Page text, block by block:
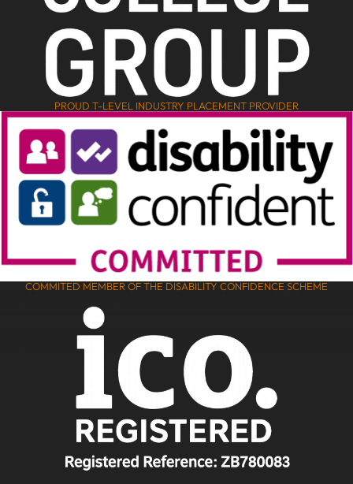
PROUD T-LEVEL INDUSTRY PLACEMENT PROVIDER
COMMITED MEMBER OF THE DISABILITY CONFIDENCE SCHEME